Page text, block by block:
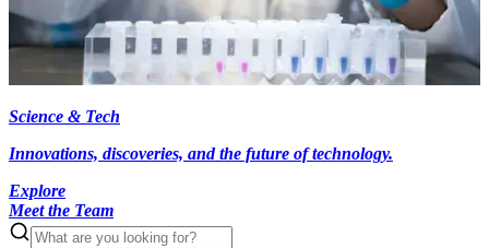
Science & Tech
Innovations, discoveries, and the future of technology.
Explore
Meet the Team